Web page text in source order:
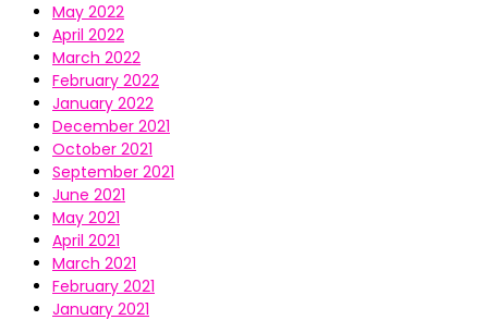
May 2022
April 2022
March 2022
February 2022
January 2022
December 2021
October 2021
September 2021
June 2021
May 2021
April 2021
March 2021
February 2021
January 2021